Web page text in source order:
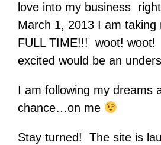
love into my business
March 1, 2013 I am taking
FULL TIME!!! woot! woot!
excited would be an
I am following my dreams
chance…on me
Stay turned! The site is